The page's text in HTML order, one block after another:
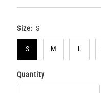
Price
Size: S
S M L
Quantity